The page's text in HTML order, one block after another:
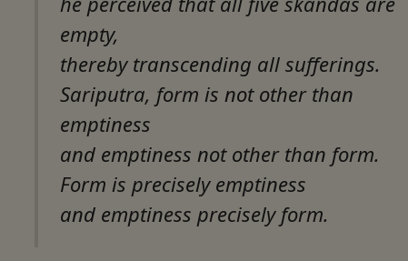
empty,
thereby transcending all sufferings.
Sariputra, form is not other than
emptiness
and emptiness not other than form.
Form is precisely emptiness
and emptiness precisely form.